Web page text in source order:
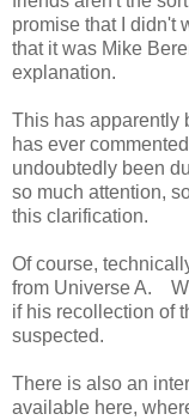
promise that I didn't
that it was Mike
explanation.
This has apparently
has ever
undoubtedly been
so much attention,
this clarification.
Of course,
from Universe A.
if his recollection of
suspected.
There is also an
available here,